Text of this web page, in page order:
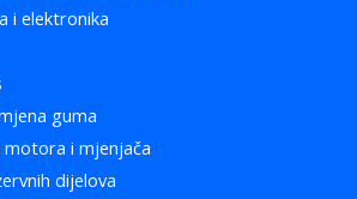
i elektronika
guma
motora i mjenjača
dijelova